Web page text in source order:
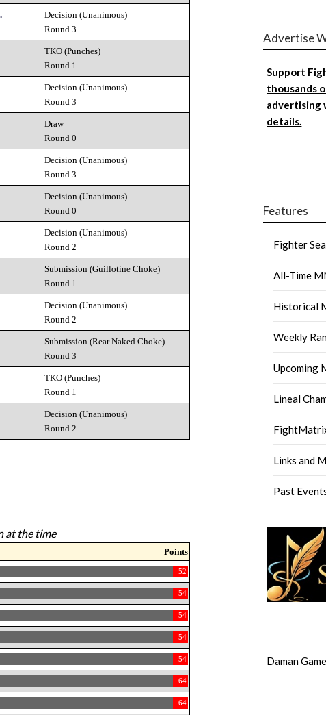
Decision (Unanimous)
Round 3
TKO (Punches)
Round 1
Decision (Unanimous)
Round 3
Draw
Round 0
Decision (Unanimous)
Round 3
Decision (Unanimous)
Round 0
Decision (Unanimous)
Round 2
Submission (Guillotine Choke)
Round 1
Decision (Unanimous)
Round 2
Submission (Rear Naked Choke)
Round 3
TKO (Punches)
Round 1
Decision (Unanimous)
Round 2
at the time
Points
52
54
54
54
54
64
64
Advertise
Support
thousands
advertising
details.
Features
Fighter
All-Time
Historical
Weekly
Upcoming
Lineal
Links and
Past
Daman